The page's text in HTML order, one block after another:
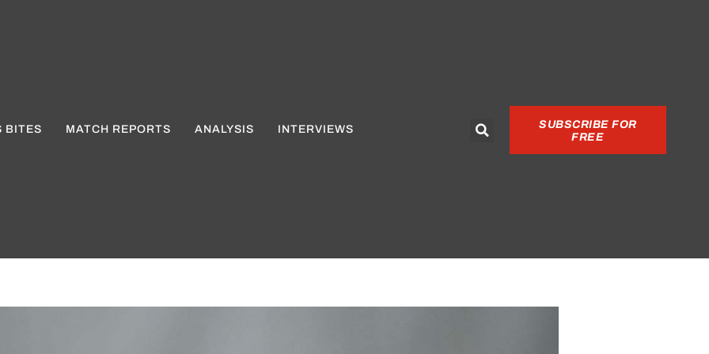
BITES MATCH REPORTS ANALYSIS INTERVIEWS
SUBSCRIBE FOR
FREE